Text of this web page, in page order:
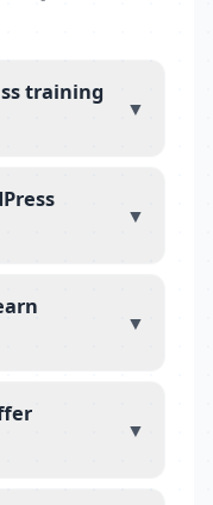
training
▼
▼
▼
▼